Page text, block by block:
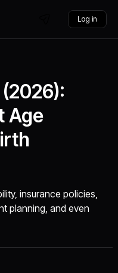
Log in
Age
insurance policies,
planning, and even